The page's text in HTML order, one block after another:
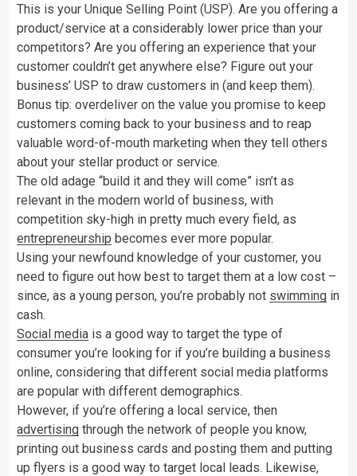
This is your Unique Selling Point (USP). Are you offering a
product/service at a considerably lower price than your
competitors? Are you offering an experience that your
customer couldn’t get anywhere else? Figure out your
business’ USP to draw customers in (and keep them).
Bonus tip: overdeliver on the value you promise to keep
customers coming back to your business and to reap
valuable word-of-mouth marketing when they tell others
about your stellar product or service.
The old adage “build it and they will come” isn’t as
relevant in the modern world of business, with
competition sky-high in pretty much every field, as
entrepreneurship becomes ever more popular.
Using your newfound knowledge of your customer, you
need to figure out how best to target them at a low cost –
since, as a young person, you’re probably not swimming in
cash.
Social media is a good way to target the type of
consumer you’re looking for if you’re building a business
online, considering that different social media platforms
are popular with different demographics.
However, if you’re offering a local service, then
advertising through the network of people you know,
printing out business cards and posting them and putting
up flyers is a good way to target local leads. Likewise,